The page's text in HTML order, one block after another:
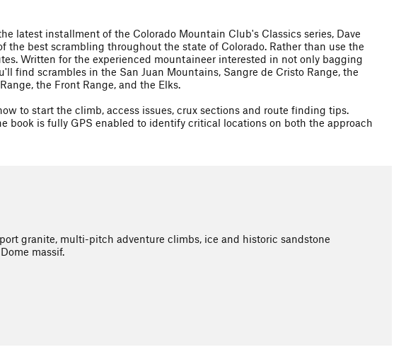
latest installment of the Colorado Mountain Club's Classics series, Dave
best scrambling throughout the state of Colorado. Rather than use the
Written for the experienced mountaineer interested in not only bagging
find scrambles in the San Juan Mountains, Sangre de Cristo Range, the
the Front Range, and the Elks.
to start the climb, access issues, crux sections and route finding tips.
book is fully GPS enabled to identify critical locations on both the approach
granite, multi-pitch adventure climbs, ice and historic sandstone
massif.